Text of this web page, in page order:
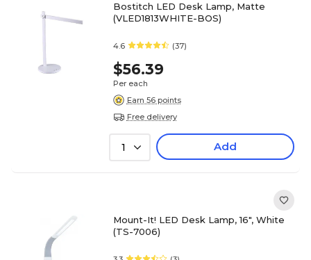
Bostitch LED Desk Lamp, Matte
(VLED1813WHITE-BOS)
4.6 (37)
$56.39
Per each
Earn 56 points
Free delivery
1 Add
Mount-It! LED Desk Lamp, 16", White
(TS-7006)